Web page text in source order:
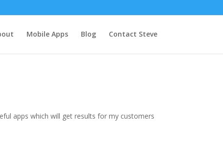
Mobile Apps Blog Contact Steve
apps which will get results for my customers